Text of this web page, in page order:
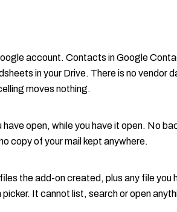
account. Contacts in Google
in your Drive. There is no vendor
moves nothing.
have open, while you have it open. No
copy of your mail kept anywhere.
the add-on created, plus any file you
It cannot list, search or open